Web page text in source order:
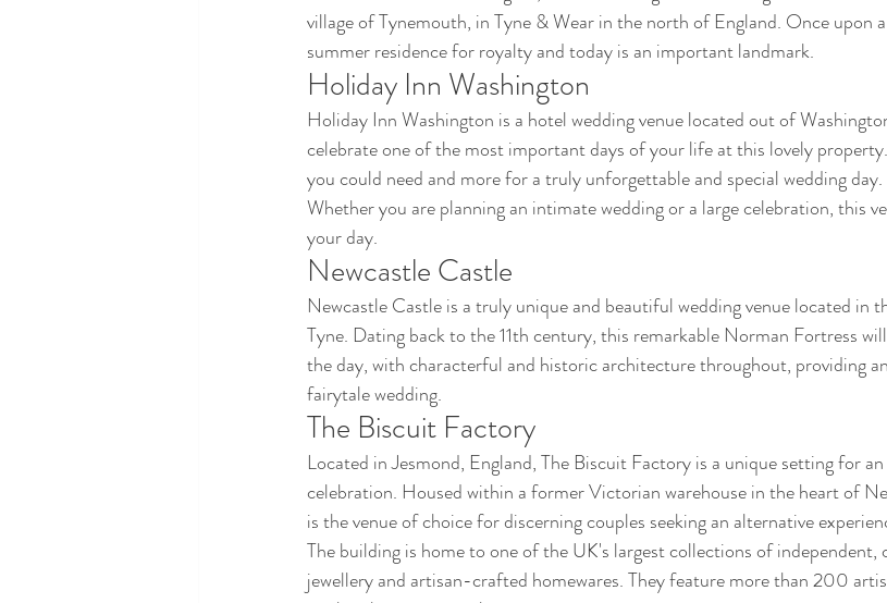
village of Tynemouth, in Tyne & Wear in the north of England. Once upon
summer residence for royalty and today is an important landmark.
Holiday Inn Washington
Holiday Inn Washington is a hotel wedding venue located out of
celebrate one of the most important days of your life at this lovely
you could need and more for a truly unforgettable and special wedding day.
Whether you are planning an intimate wedding or a large celebration, this
your day.
Newcastle Castle
Newcastle Castle is a truly unique and beautiful wedding venue located in
Tyne. Dating back to the 11th century, this remarkable Norman Fortress
the day, with characterful and historic architecture throughout, providing
fairytale wedding.
The Biscuit Factory
Located in Jesmond, England, The Biscuit Factory is a unique setting for
celebration. Housed within a former Victorian warehouse in the heart of
is the venue of choice for discerning couples seeking an alternative
The building is home to one of the UK's largest collections of
jewellery and artisan-crafted homewares. They feature more than 200